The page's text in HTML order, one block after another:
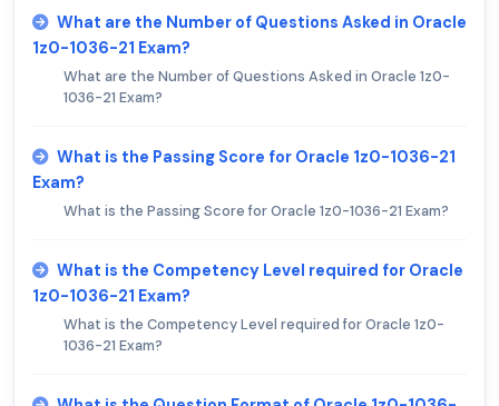
What are the Number of Questions Asked in Oracle
1z0-1036-21 Exam?
What are the Number of Questions Asked in Oracle 1z0-
1036-21 Exam?
What is the Passing Score for Oracle 1z0-1036-21
Exam?
What is the Passing Score for Oracle 1z0-1036-21 Exam?
What is the Competency Level required for Oracle
1z0-1036-21 Exam?
What is the Competency Level required for Oracle 1z0-
1036-21 Exam?